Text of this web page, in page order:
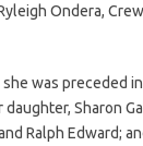
Ondera,
was preceded
daughter, Sharon
Ralph Edward;